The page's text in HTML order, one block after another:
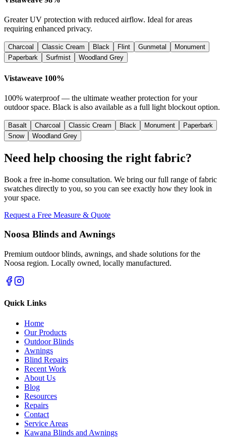
Greater UV protection with reduced airflow. Ideal for areas
requiring enhanced privacy.
Charcoal Classic Cream Black Flint Gunmetal
Monument
Paperbark
Surfmist Woodland Grey
Vistaweave 100%
100% waterproof — the ultimate weather protection for your
outdoor space. Black is also available as a full light blockout option.
Basalt Charcoal Classic Cream Black Monument
Paperbark
Snow
Woodland Grey
Need help choosing the right fabric?
Book a free in-home consultation. We bring our full range of fabric
swatches directly to you, so you can see exactly how they look in
your space.
Request a Free Measure & Quote
Noosa Blinds and Awnings
Premium outdoor blinds, awnings, and shade solutions for the
Noosa region. Locally owned, locally manufactured.
Quick Links
Home
Our Products
Outdoor Blinds
Awnings
Blind Repairs
Recent Work
About Us
Blog
Resources
Repairs
Contact
Service Areas
Kawana Blinds and Awnings